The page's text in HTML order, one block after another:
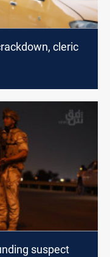
cleric
suspect